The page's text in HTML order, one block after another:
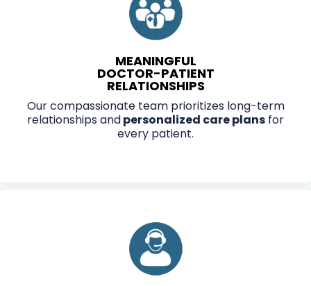
MEANINGFUL
DOCTOR-PATIENT
RELATIONSHIPS
Our compassionate team prioritizes long-term
relationships andpersonalized care plans for
every patient.